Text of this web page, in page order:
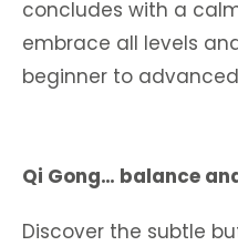
concludes with a
embrace all levels
beginner to
Qi Gong… balance
Discover the subtle